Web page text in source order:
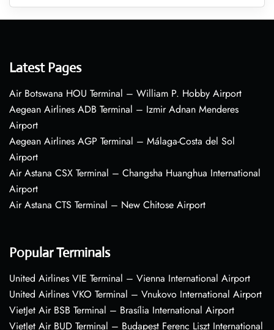
Latest Pages
Air Botswana HOU Terminal – William P. Hobby Airport
Aegean Airlines ADB Terminal – Izmir Adnan Menderes
Airport
Aegean Airlines AGP Terminal – Málaga-Costa del Sol
Airport
Air Astana CSX Terminal – Changsha Huanghua International
Airport
Air Astana CTS Terminal – New Chitose Airport
Popular Terminals
United Airlines VIE Terminal – Vienna International Airport
United Airlines VKO Terminal – Vnukovo International Airport
VietJet Air BSB Terminal – Brasília International Airport
VietJet Air BUD Terminal – Budapest Ferenc Liszt International